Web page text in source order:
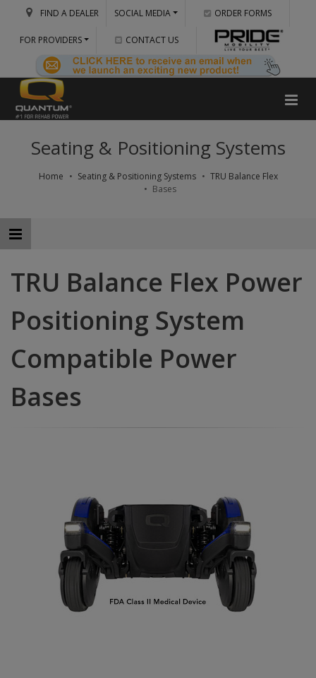
FIND A DEALER SOCIAL MEDIA ORDER FORMS
FOR PROVIDERS CONTACT US
Seating & Positioning Systems
Home Seating & Positioning Systems
TRU Balance Flex
Bases
TRU Balance Flex Power
Positioning System
Compatible Power
Bases